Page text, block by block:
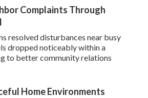
Complaints Through
resolved disturbances near busy
dropped noticeably within a
to better community relations
Home Environments